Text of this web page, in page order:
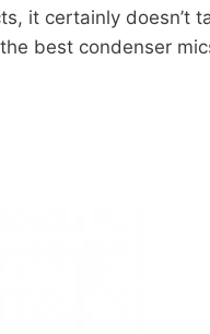
it certainly doesn’t
best condenser